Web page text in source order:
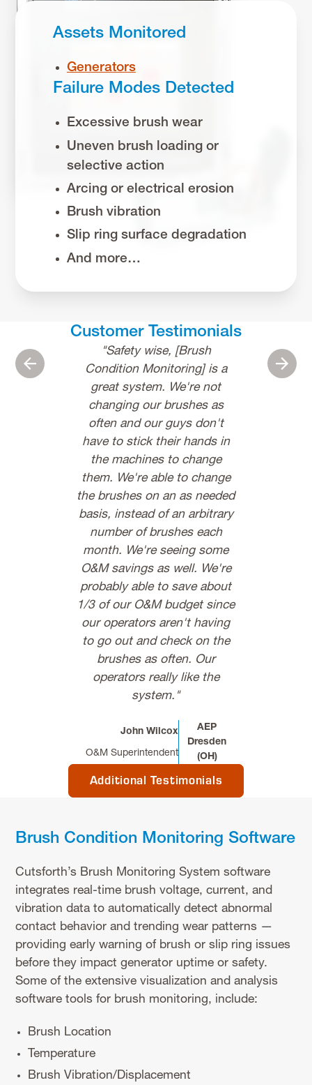
Assets Monitored
Generators
Failure Modes Detected
Excessive brush wear
Uneven brush loading or
selective action
Arcing or electrical erosion
Brush vibration
Slip ring surface degradation
And more…
Customer Testimonials
"Safety wise, [Brush
Condition Monitoring] is a
great system. We're not
changing our brushes as
often and our guys don't
have to stick their hands in
the machines to change
them. We're able to change
the brushes on an as needed
basis, instead of an arbitrary
number of brushes each
month. We're seeing some
O&M savings as well. We're
probably able to save about
1/3 of our O&M budget since
our operators aren't having
to go out and check on the
brushes as often. Our
operators really like the
system."
John Wilcox
O&M Superintendent
AEP
Dresden
(OH)
"I used to
70% of my
Previous Next
Additional Testimonials
Brush Condition Monitoring Software
Cutsforth’s Brush Monitoring System software
integrates real-time brush voltage, current, and
vibration data to automatically detect abnormal
contact behavior and trending wear patterns —
providing early warning of brush or slip ring issues
before they impact generator uptime or safety.
Some of the extensive visualization and analysis
software tools for brush monitoring, include:
Brush Location
Temperature
Brush Vibration/Displacement